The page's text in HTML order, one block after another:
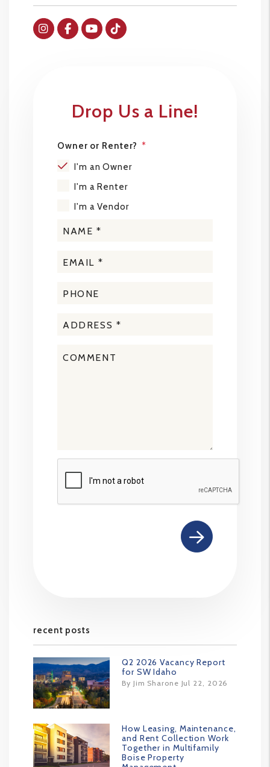
Instagram
FacebokYoutubeTiktok
Drop Us a Line!
Owner or Renter?
I'm an Owner
I'm a Renter
I'm a Vendor
Submit
recent posts
Q2 2026 Vacancy Report
for SW Idaho
By Jim Sharone Jul 22, 2026
How Leasing, Maintenance,
and Rent Collection Work
Together in Multifamily
Boise Property